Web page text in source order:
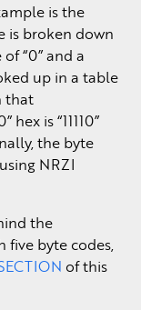
is the
is broken down
“0” and a
up in a table
that
is “11110”
the byte
NRZI
the
five byte codes,
of this